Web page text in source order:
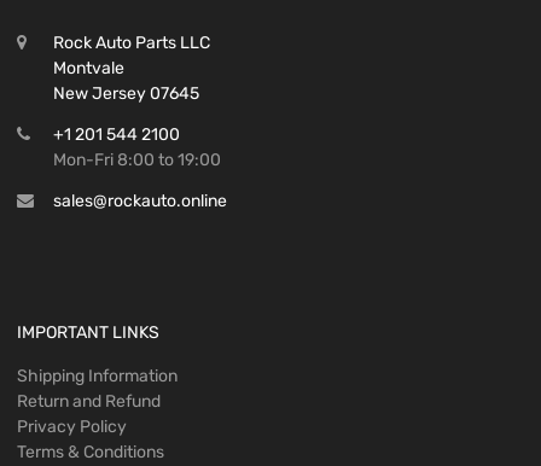
Rock Auto Parts LLC
Montvale
New Jersey 07645
+1 201 544 2100
Mon-Fri 8:00 to 19:00
sales@rockauto.online
IMPORTANT LINKS
Shipping Information
Return and Refund
Privacy Policy
Terms & Conditions